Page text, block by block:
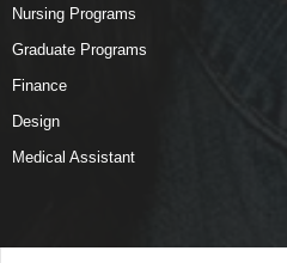
Nursing Programs
Graduate Programs
Finance
Design
Medical Assistant